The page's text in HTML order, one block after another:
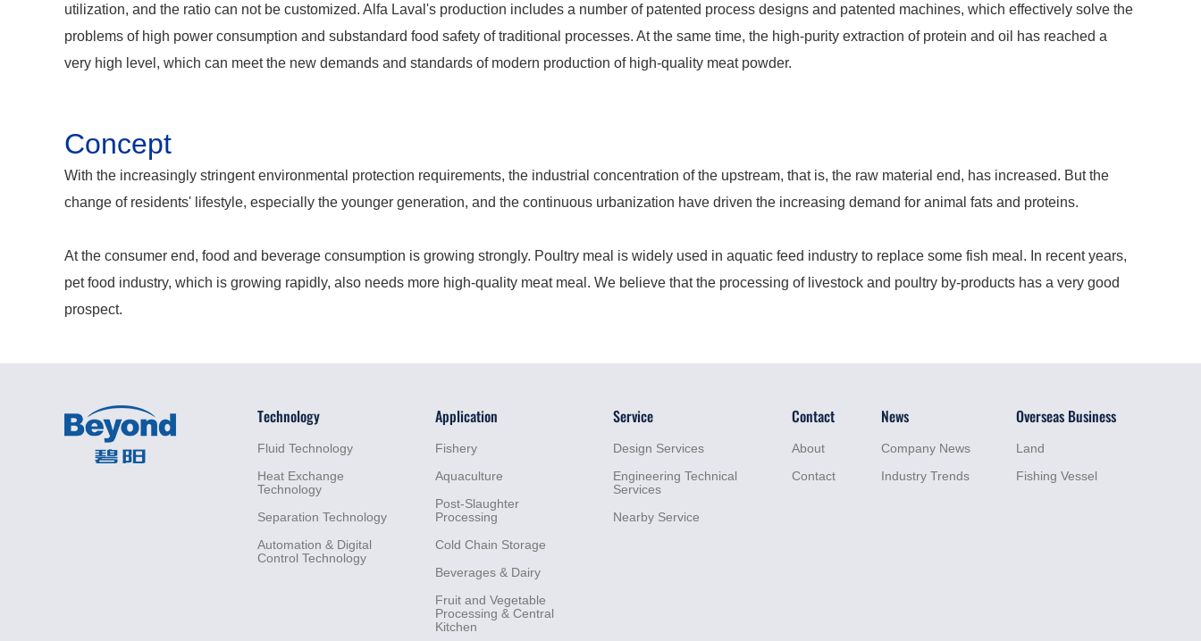
utilization, and the ratio can not be customized. Alfa Laval's production includes a number of patented process designs and patented machines, which effectively solve the
problems of high power consumption and substandard food safety of traditional processes. At the same time, the high-purity extraction of protein and oil has reached a
very high level, which can meet the new demands and standards of modern production of high-quality meat powder.
Concept
With the increasingly stringent environmental protection requirements, the industrial concentration of the upstream, that is, the raw material end, has increased. But the
change of residents' lifestyle, especially the younger generation, and the continuous urbanization have driven the increasing demand for animal fats and proteins.
At the consumer end, food and beverage consumption is growing strongly. Poultry meal is widely used in aquatic feed industry to replace some fish meal. In recent years,
pet food industry, which is growing rapidly, also needs more high-quality meat meal. We believe that the processing of livestock and poultry by-products has a very good
prospect.
Technology
Fluid Technology
Heat Exchange
Technology
Separation Technology
Automation & Digital
Control Technology
Application
Fishery
Aquaculture
Post-Slaughter
Processing
Cold Chain Storage
Beverages & Dairy
Fruit and Vegetable
Processing & Central
Kitchen
Service
Design Services
Engineering Technical
Services
Nearby Service
Contact
About
Contact
News
Company News
Industry Trends
Overseas Business
Land
Fishing Vessel